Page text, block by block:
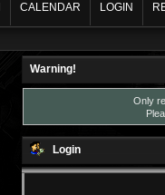
CALENDAR LOGIN
Warning!
Only
Login